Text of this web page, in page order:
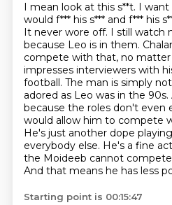
I mean look at this s**t. I
would f*** his s*** and f*** his
It never wore off. I still watch
because Leo is in them.
compete with that, no
impresses interviewers with
football. The man is simply
adored as Leo was in the 90s.
because the roles don't even
would allow him to compete
He's just another dope
everybody else. He's a fine
the Moideeb cannot compete
And that means he has less
Starting point is 00:15:47